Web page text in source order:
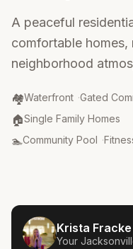
A peaceful
comfortable homes,
neighborhood
🏘️
Community Type:
Waterfront ·Gated
🏠
Property Type:
Single Family Homes
🏊
Amenities:
Community Pool ·
Krista Fracke
Your